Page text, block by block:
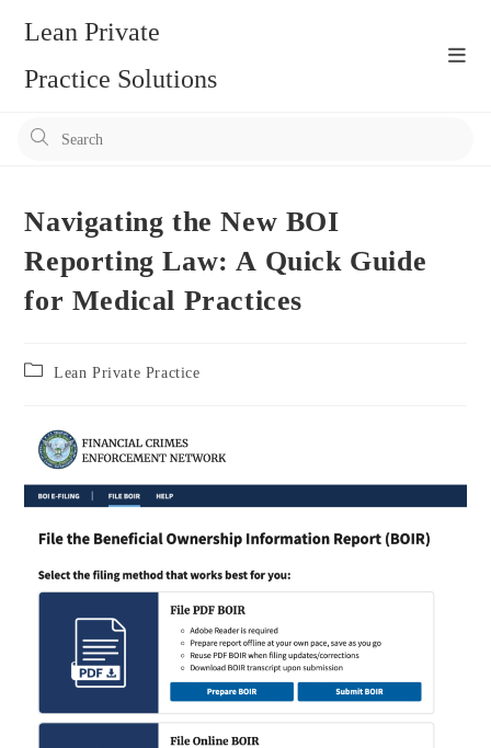
content
Lean Private
Practice Solutions
Navigating the New BOI
Reporting Law: A Quick Guide
for Medical Practices
Post Lean Private Practice